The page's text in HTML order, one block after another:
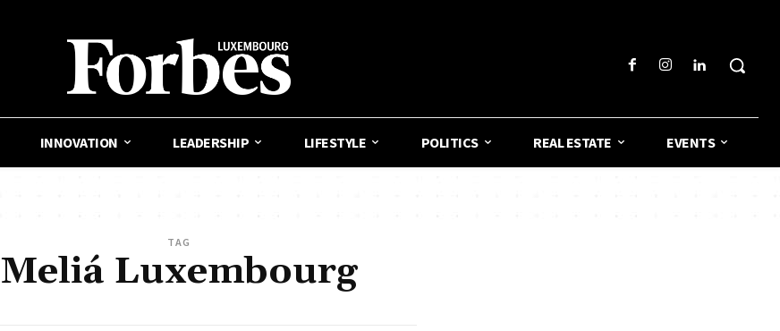
INNOVATION LEADERSHIP LIFESTYLE POLITICS REAL ESTATE EVENTS
TAG
Meliá Luxembourg